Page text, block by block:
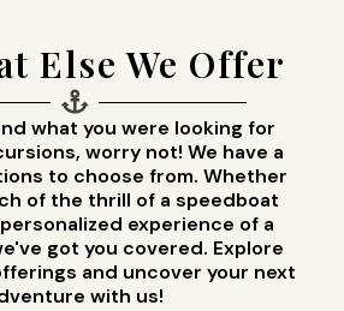
Else We Offer
what you were looking for
worry not! We have a
to choose from. Whether
of the thrill of a speedboat
experience of a
got you covered. Explore
and uncover your next
with us!